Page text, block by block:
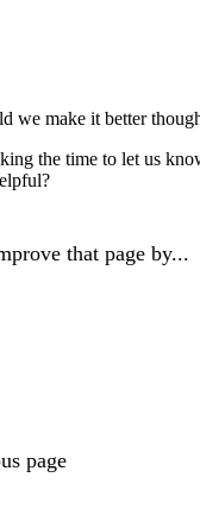
we make it better
the time to let us
that page by...
page